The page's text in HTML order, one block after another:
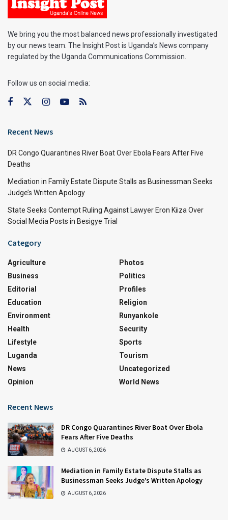
We bring you the most balanced news professionally investigated
by our news team. The Insight Post is Uganda’s News company
regulated by the Uganda Communications Commission.
Follow us on social media:
Recent News
DR Congo Quarantines River Boat Over Ebola Fears After Five
Deaths
Mediation in Family Estate Dispute Stalls as Businessman Seeks
Judge’s Written Apology
State Seeks Contempt Ruling Against Lawyer Eron Kiiza Over
Social Media Posts in Besigye Trial
Category
Agriculture
Business
Editorial
Education
Environment
Health
Lifestyle
Luganda
News
Opinion
Photos
Politics
Profiles
Religion
Runyankole
Security
Sports
Tourism
Uncategorized
World News
Recent News
DR Congo Quarantines River Boat Over Ebola
Fears After Five Deaths
AUGUST 6, 2026
Mediation in Family Estate Dispute Stalls as
Businessman Seeks Judge’s Written Apology
AUGUST 6, 2026